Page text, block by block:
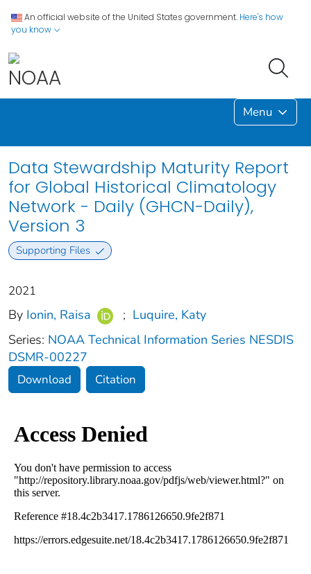
An official website of the United States government. Here's how
you know
Menu
Data Stewardship Maturity Report
for Global Historical Climatology
Network - Daily (GHCN-Daily),
Version 3
Supporting Files
2021
By Ionin, Raisa ; Luquire, Katy
Series: NOAA Technical Information Series NESDIS
DSMR-00227
Download Citation